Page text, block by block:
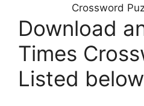
Crossword
Download
Times
Listed below